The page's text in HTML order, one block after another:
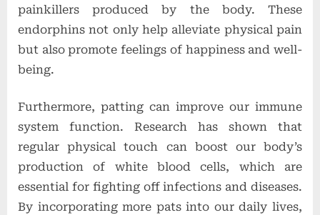
painkillers produced by the body. These
endorphins not only help alleviate physical pain
but also promote feelings of happiness and well-
being.
Furthermore, patting can improve our immune
system function. Research has shown that
regular physical touch can boost our body’s
production of white blood cells, which are
essential for fighting off infections and diseases.
By incorporating more pats into our daily lives,